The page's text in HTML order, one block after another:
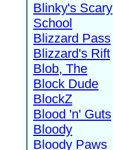
Blinky's Scary
School
Blizzard Pass
Blizzard's Rift
Blob, The
Block Dude
BlockZ
Blood 'n' Guts
Bloody
Bloody Paws